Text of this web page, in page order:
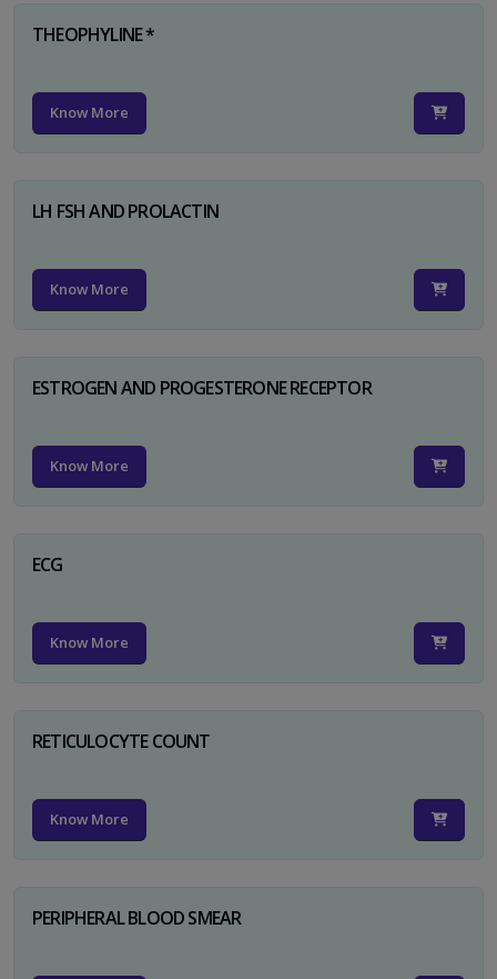
THEOPHYLINE *
Know More
LH FSH AND PROLACTIN
Know More
ESTROGEN AND PROGESTERONE RECEPTOR
Know More
ECG
Know More
RETICULOCYTE COUNT
Know More
PERIPHERAL BLOOD SMEAR